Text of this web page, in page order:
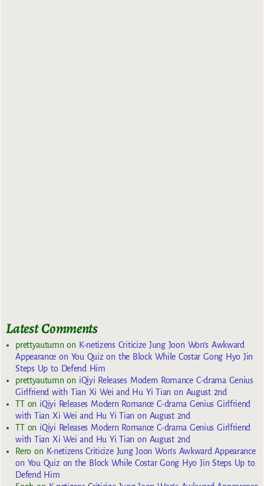
Latest Comments
prettyautumn on K-netizens Criticize Jung Joon Won’s Awkward
Appearance on You Quiz on the Block While Costar Gong Hyo Jin
Steps Up to Defend Him
prettyautumn on iQiyi Releases Modern Romance C-drama Genius
Girlfriend with Tian Xi Wei and Hu Yi Tian on August 2nd
TTon iQiyi Releases Modern Romance C-drama Genius Girlfriend
with Tian Xi Wei and Hu Yi Tian on August 2nd
TTon iQiyi Releases Modern Romance C-drama Genius Girlfriend
with Tian Xi Wei and Hu Yi Tian on August 2nd
Reroon K-netizens Criticize Jung Joon Won’s Awkward Appearance
on You Quiz on the Block While Costar Gong Hyo Jin Steps Up to
Defend Him